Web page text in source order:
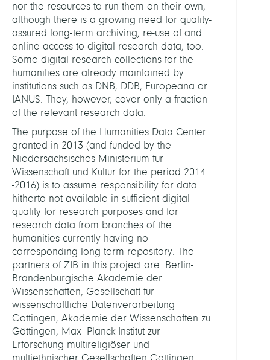
nor the resources to run them on their own,
although there is a growing need for quality-
assured long-term archiving, re-use of and
online access to digital research data, too.
Some digital research collections for the
humanities are already maintained by
institutions such as DNB, DDB, Europeana or
IANUS. They, however, cover only a fraction
of the relevant research data.
The purpose of the Humanities Data Center
granted in 2013 (and funded by the
Niedersächsisches Ministerium für
Wissenschaft und Kultur for the period 2014
-2016) is to assume responsibility for data
hitherto not available in sufficient digital
quality for research purposes and for
research data from branches of the
humanities currently having no
corresponding long-term repository. The
partners of ZIB in this project are: Berlin-
Brandenburgische Akademie der
Wissenschaften, Gesellschaft für
wissenschaftliche Datenverarbeitung
Göttingen, Akademie der Wissenschaften zu
Göttingen, Max- Planck-Institut zur
Erforschung multireligiöser und